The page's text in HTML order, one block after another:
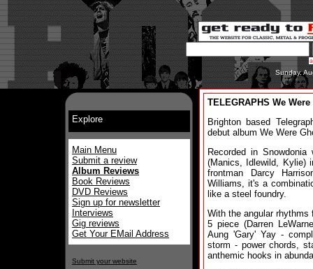
Sunday,
Explore
Main Menu
Submit a review
Album Reviews
Book Reviews
DVD Reviews
Sign up for newsletter
Interviews
Gig reviews
Get Your EMail Address
Submit your website
TELEGRAPHS We
Brighton based
debut album We Were
Recorded in
(Manics, Idlewild, Kylie)
frontman Darcy
Williams, it's a
like a steel foundry.
With the angular
5 piece (Darren
Aung 'Gary' Yay -
storm - power chords,
anthemic hooks in